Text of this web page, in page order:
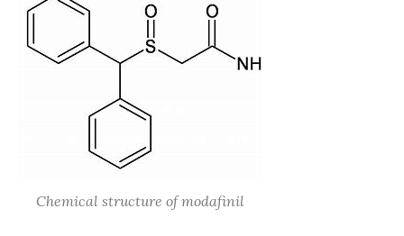
Chemical structure of modafinil